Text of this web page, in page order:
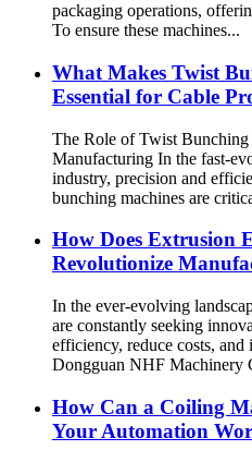
packaging operations,
To ensure these machines...
What Makes Twist
Essential for Cable
The Role of Twist
Manufacturing In the fast-
industry, precision and
bunching machines are
How Does Extrusion
Revolutionize
In the ever-evolving
are constantly seeking
efficiency, reduce costs,
Dongguan NHF Machinery
How Can a Coiling
Your Automation